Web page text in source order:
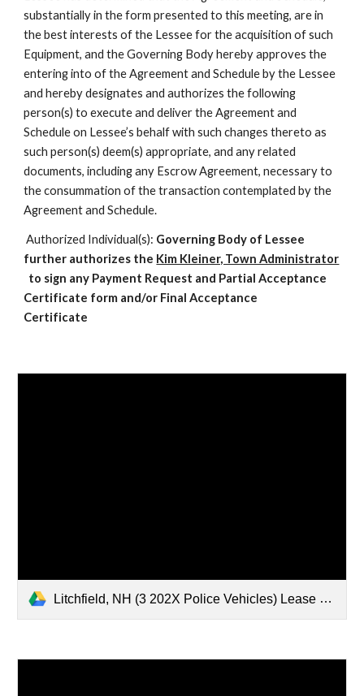
substantially in the form presented to this meeting, are in
the best interests of the Lessee for the acquisition of such
Equipment, and the Governing Body hereby approves the
entering into of the Agreement and Schedule by the Lessee
and hereby designates and authorizes the following
person(s) to execute and deliver the Agreement and
Schedule on Lessee’s behalf with such changes thereto as
such person(s) deem(s) appropriate, and any related
documents, including any Escrow Agreement, necessary to
the consummation of the transaction contemplated by the
Agreement and Schedule.
Authorized Individual(s): Governing Body of Lessee
further authorizes the Kim Kleiner, Town Administrator
to sign any Payment Request and Partial Acceptance
Certificate form and/or Final Acceptance
Certificate
Litchfield, NH (3 202X Police Vehicles) Lease Document Set.pdf